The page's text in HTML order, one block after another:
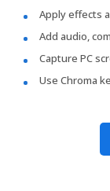
Apply effects
Add audio,
Capture PC
Use Chroma